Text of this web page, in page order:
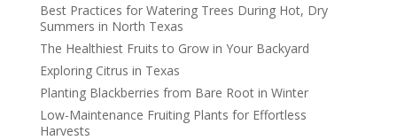
Best Practices for Watering Trees During Hot, Dry
Summers in North Texas
The Healthiest Fruits to Grow in Your Backyard
Exploring Citrus in Texas
Planting Blackberries from Bare Root in Winter
Low-Maintenance Fruiting Plants for Effortless
Harvests